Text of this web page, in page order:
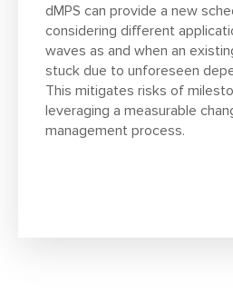
dMPS can provide a new
considering different
waves as and when an
stuck due to unforeseen
This mitigates risks of
leveraging a measurable
management process.